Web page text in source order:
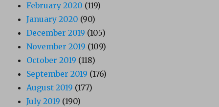
February 2020 (119)
January 2020 (90)
December 2019 (105)
November 2019 (109)
October 2019 (118)
September 2019 (176)
August 2019 (177)
July 2019 (190)